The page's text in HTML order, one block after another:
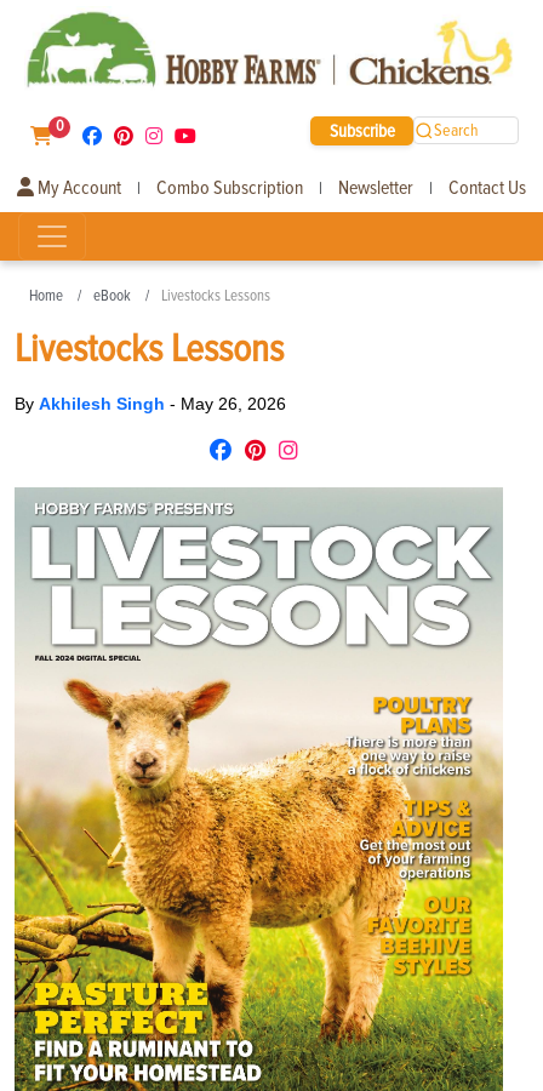
0 Subscribe Search
My Account | Combo Subscription | Newsletter | Contact Us
Home eBook Livestocks Lessons
Livestocks Lessons
By Akhilesh Singh - May 26, 2026